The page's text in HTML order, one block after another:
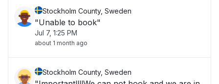
Stockholm County, Sweden
"Unable to book"
Jul 7, 1:25 PM
about 1 month ago
Stockholm County, Sweden